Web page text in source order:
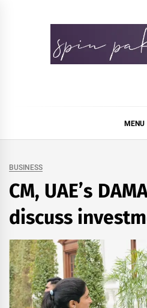
MENU
BUSINESS
CM, UAE’s
discuss